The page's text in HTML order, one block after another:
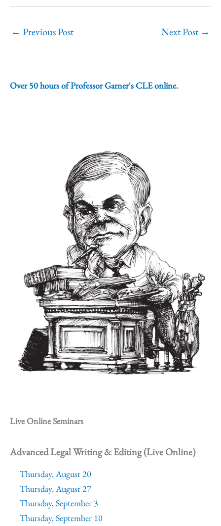
← Previous Post Next Post →
Over 50 hours of Professor Garner's CLE online.
Live Online Seminars
Advanced Legal Writing & Editing (Live Online)
Thursday, August 20
Thursday, August 27
Thursday, September 3
Thursday, September 10